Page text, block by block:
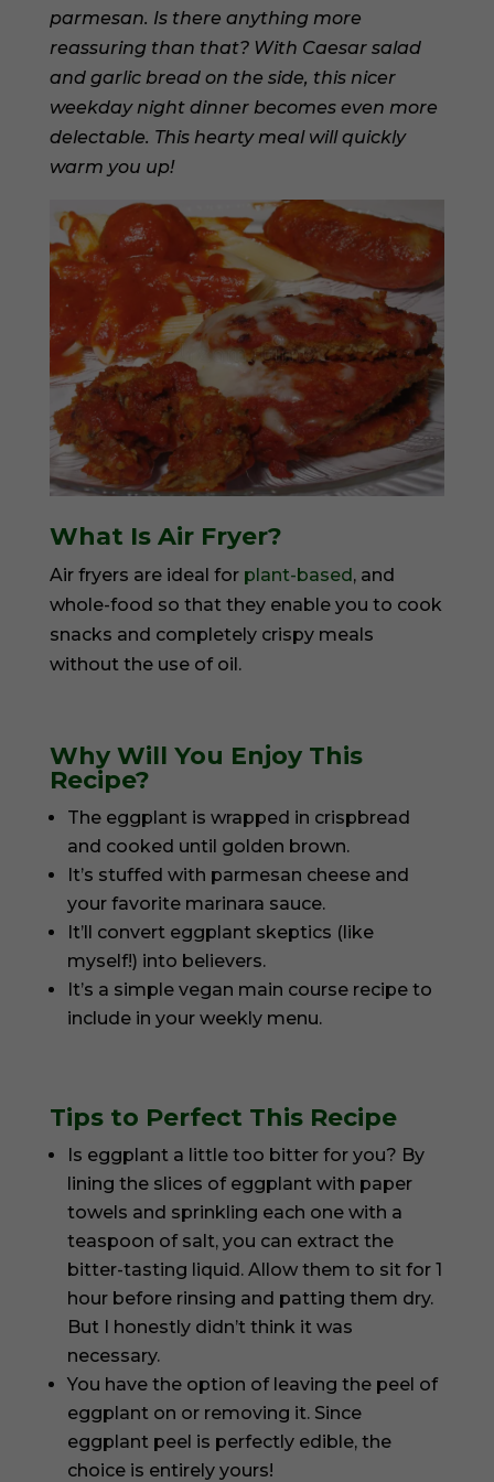
parmesan. Is there anything more
reassuring than that? With Caesar salad
and garlic bread on the side, this nicer
weekday night dinner becomes even more
delectable. This hearty meal will quickly
warm you up!
What Is Air Fryer?
Air fryers are ideal for plant-based, and
whole-food so that they enable you to cook
snacks and completely crispy meals
without the use of oil.
Why Will You Enjoy This
Recipe?
The eggplant is wrapped in crispbread
and cooked until golden brown.
It’s stuffed with parmesan cheese and
your favorite marinara sauce.
It’ll convert eggplant skeptics (like
myself!) into believers.
It’s a simple vegan main course recipe to
include in your weekly menu.
Tips to Perfect This Recipe
Is eggplant a little too bitter for you? By
lining the slices of eggplant with paper
towels and sprinkling each one with a
teaspoon of salt, you can extract the
bitter-tasting liquid. Allow them to sit for 1
hour before rinsing and patting them dry.
But I honestly didn’t think it was
necessary.
You have the option of leaving the peel of
eggplant on or removing it. Since
eggplant peel is perfectly edible, the
choice is entirely yours!